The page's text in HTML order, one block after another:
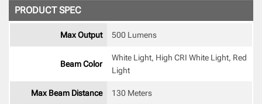
PRODUCT SPEC
Max Output 500 Lumens
Beam Color
White Light, High CRI White Light, Red
Light
Max Beam Distance 130 Meters